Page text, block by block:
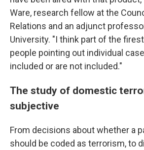
Ware, research fellow at the
Relations and an adjunct
University. "I think part of the
people pointing out individual
included or are not included."
The study of domestic
subjective
From decisions about whether a
should be coded as terrorism, to